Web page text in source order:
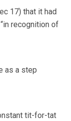
17) that it had
recognition of
as a step
tit-for-tat